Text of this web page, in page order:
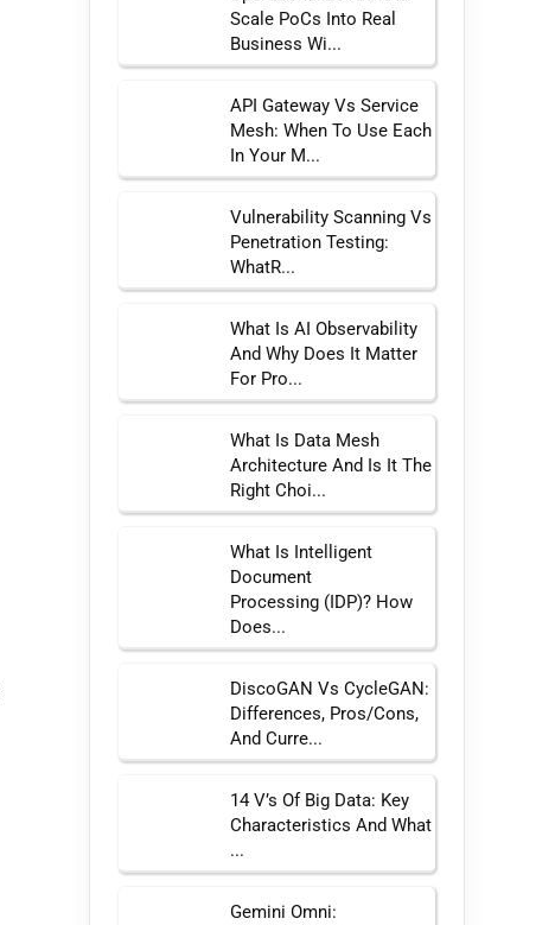
Scale PoCs Into Real
Business Wi...
API Gateway Vs Service
Mesh: When To Use Each
In Your M...
Vulnerability Scanning Vs
Penetration Testing:
WhatR...
What Is AI Observability
And Why Does It Matter
For Pro...
What Is Data Mesh
Architecture And Is It The
Right Choi...
What Is Intelligent
Document
Processing (IDP)? How
Does...
DiscoGAN Vs CycleGAN:
Differences, Pros/Cons,
And Curre...
14 V’s Of Big Data: Key
Characteristics And What
...
Gemini Omni: